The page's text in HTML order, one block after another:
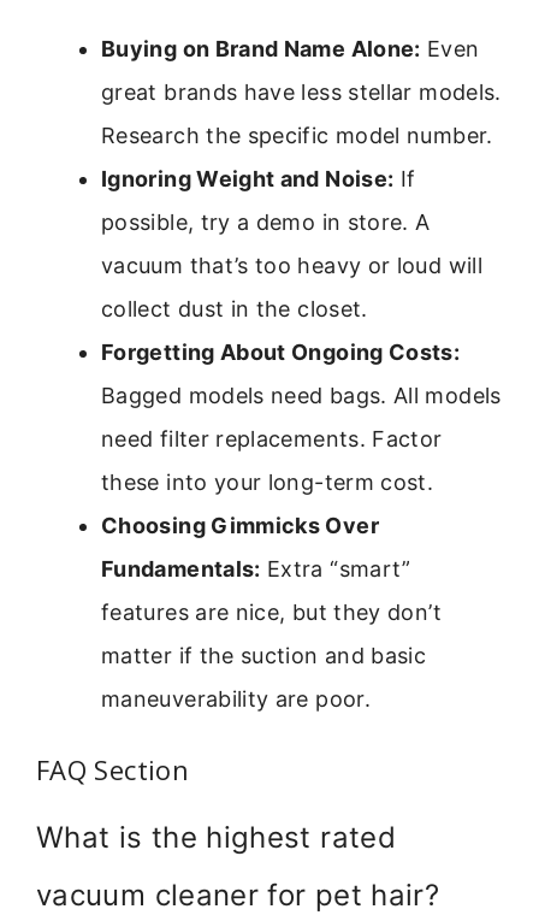
Buying on Brand Name Alone: Even
great brands have less stellar models.
Research the specific model number.
Ignoring Weight and Noise: If
possible, try a demo in store. A
vacuum that’s too heavy or loud will
collect dust in the closet.
Forgetting About Ongoing Costs:
Bagged models need bags. All models
need filter replacements. Factor
these into your long-term cost.
Choosing Gimmicks Over
Fundamentals: Extra “smart”
features are nice, but they don’t
matter if the suction and basic
maneuverability are poor.
FAQ Section
What is the highest rated
vacuum cleaner for pet hair?